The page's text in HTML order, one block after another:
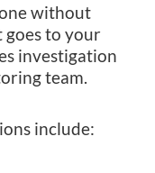
without
goes to your
investigation
team.
include: